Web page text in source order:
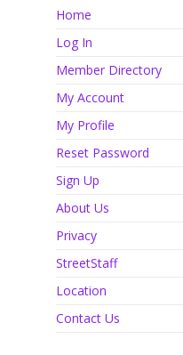
Home
Log In
Member Directory
My Account
My Profile
Reset Password
Sign Up
About Us
Privacy
StreetStaff
Location
Contact Us